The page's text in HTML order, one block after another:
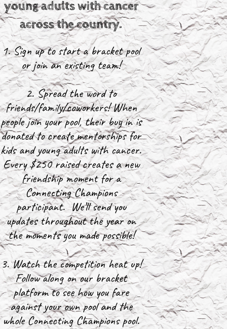
young adults with cancer
across the country.
1. Sign up to start a bracket pool
or join an existing team!
2. Spread the word to
friends/family/coworkers! When
people join your pool, their buy in is
donated to create mentorships for
kids and young adults with cancer.
Every $250 raised creates a new
friendship moment for a
Connecting Champions
participant. We’ll send you
updates throughout the year on
the moments you made possible!
3. Watch the competition heat up!
Follow along on our bracket
platform to see how you fare
against your own pool and the
whole Connecting Champions pool.